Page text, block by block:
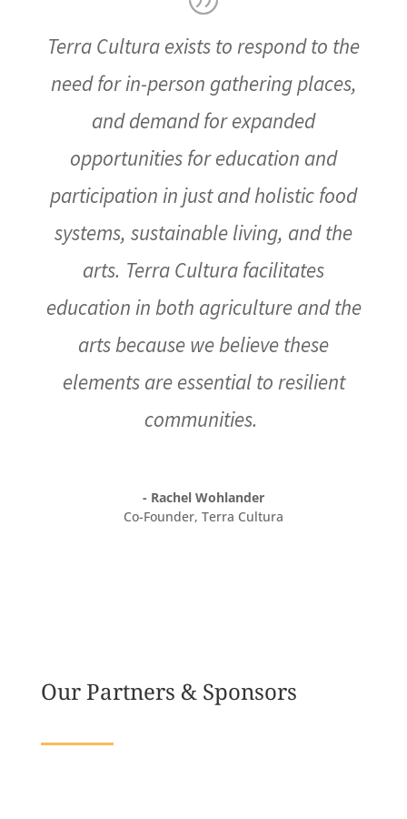
Terra Cultura exists to respond to the
need for in-person gathering places,
and demand for expanded
opportunities for education and
participation in just and holistic food
systems, sustainable living, and the
arts. Terra Cultura facilitates
education in both agriculture and the
arts because we believe these
elements are essential to resilient
communities.
- Rachel Wohlander
Co-Founder, Terra Cultura
Our Partners & Sponsors